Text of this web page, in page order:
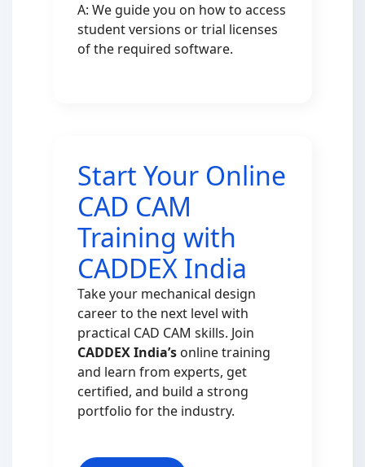
A: We guide you on how to access
student versions or trial licenses
of the required software.
Start Your Online
CAD CAM
Training with
CADDEX India
Take your mechanical design
career to the next level with
practical CAD CAM skills. Join
CADDEX India’s online training
and learn from experts, get
certified, and build a strong
portfolio for the industry.